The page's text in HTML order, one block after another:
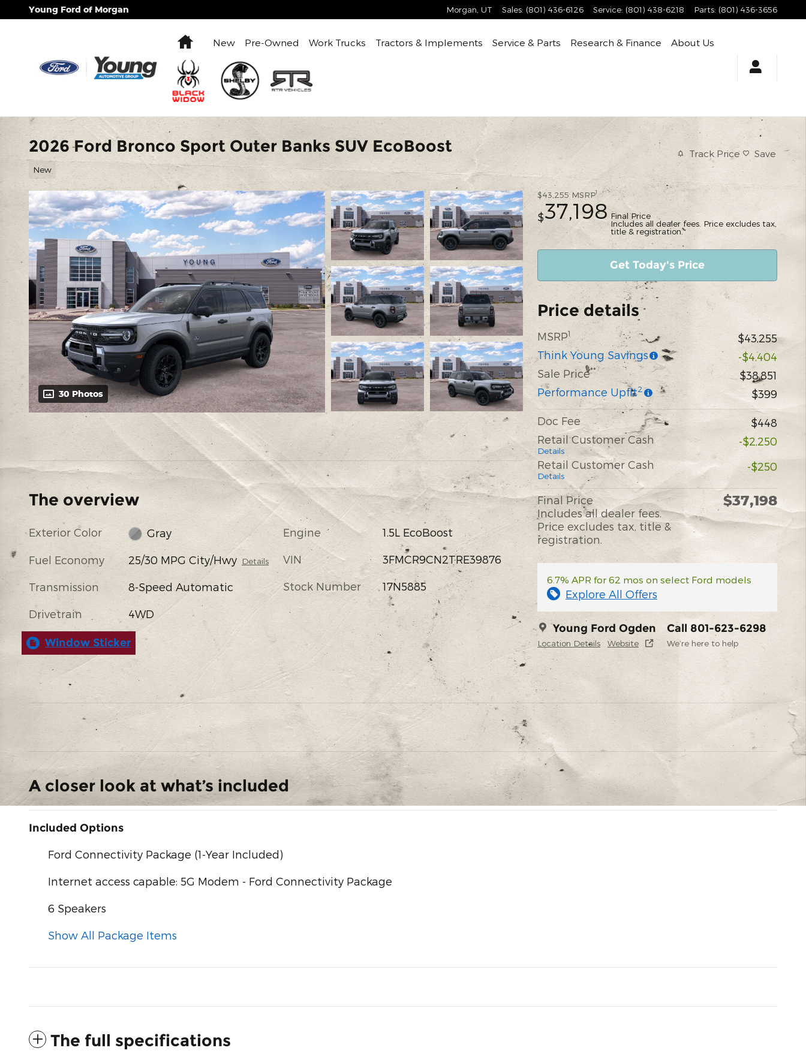
Skip to main content
Young Ford of Morgan Morgan UT Sales: (801) 436-6126 Service: (801) 438-6218 Parts: (801) 436-3656
HomeNew Pre-Owned Work Trucks Tractors & Implements Service & Parts Research & Finance About Us
2026 Ford Bronco Sport Outer Banks SUV EcoBoost
New
Track Price Save
30 Photos
$43,255 MSRP1
$37,198 Final Price
Includes all dealer fees. Price excludes tax,
title & registration.
Get Today's Price
Price details
MSRP1
$43,255
Think Young Savings
-$4,404
Sale Price**
$38,851
Performance Upfit2 $399
Doc Fee
$448
Retail Customer Cash
Details
-$2,250
Retail Customer Cash
Details
-$250
Final Price
Includes all dealer fees.
Price excludes tax, title &
registration.
$37,198
6.7% APR for 62 mos on select Ford models
Explore All Offers
Young Ford Ogden
Location Details Website
Call 801-623-6298
We’re here to help
The overview
Exterior Color Gray
Fuel Economy 25/30 MPG City/Hwy Details
Transmission 8-Speed Automatic
Drivetrain 4WD
Engine 1.5L EcoBoost
VIN 3FMCR9CN2TRE39876
Stock Number 17N5885
Window Sticker
A closer look at what’s included
Included Options
Ford Connectivity Package (1-Year Included)
Internet access capable: 5G Modem - Ford Connectivity Package
6 Speakers
Show All Package Items
The full specifications